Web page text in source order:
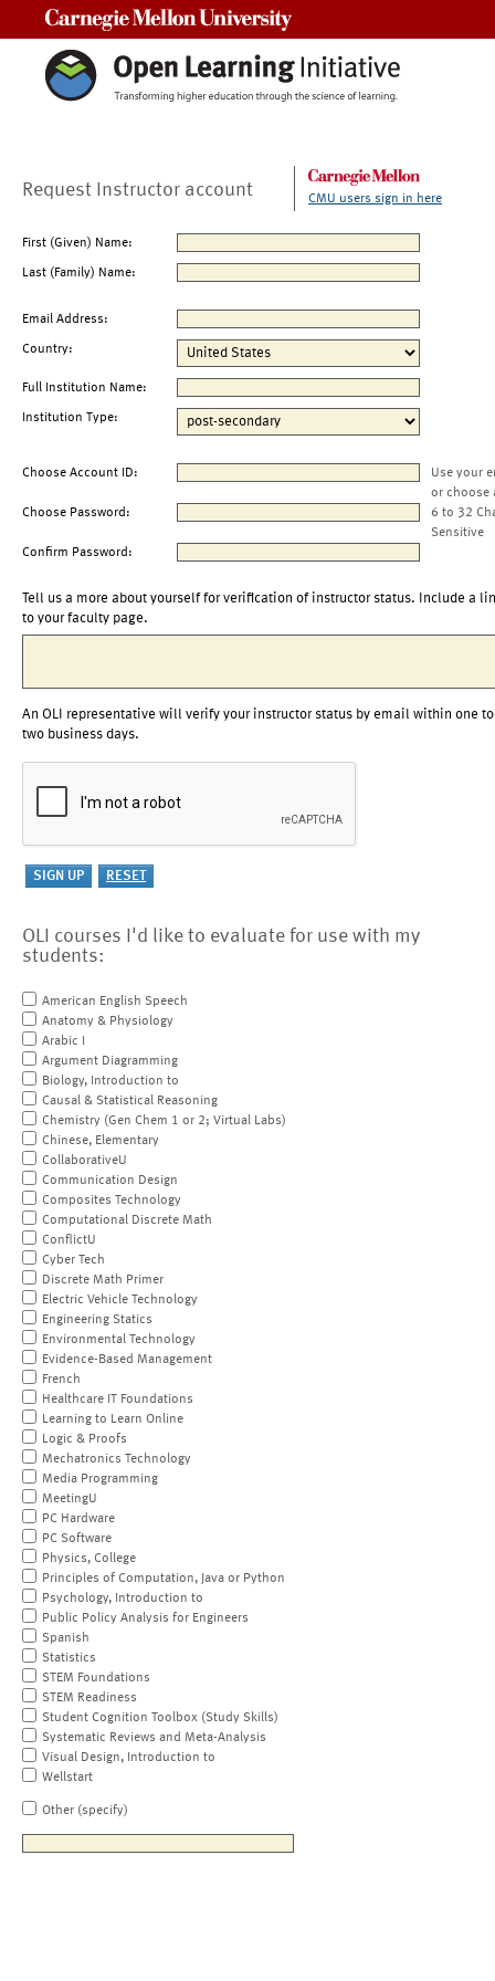
Request Instructor account CMU users sign in here
First (Given) Name:
Last (Family) Name:
Email Address:
Country:
Full Institution Name:
Institution Type:
Choose Account ID:
Use your
or choose
Choose Password:
6 to 32
Sensitive
Confirm Password:
Tell us a more about yourself for verification of instructor status. Include a
to your faculty page.
An OLI representative will verify your instructor status by email within one to
two business days.
OLI courses I'd like to evaluate for use with my
students:
American English Speech
Anatomy & Physiology
Arabic I
Argument Diagramming
Biology, Introduction to
Causal & Statistical Reasoning
Chemistry (Gen Chem 1 or 2; Virtual Labs)
Chinese, Elementary
CollaborativeU
Communication Design
Composites Technology
Computational Discrete Math
ConflictU
Cyber Tech
Discrete Math Primer
Electric Vehicle Technology
Engineering Statics
Environmental Technology
Evidence-Based Management
French
Healthcare IT Foundations
Learning to Learn Online
Logic & Proofs
Mechatronics Technology
Media Programming
MeetingU
PC Hardware
PC Software
Physics, College
Principles of Computation, Java or Python
Psychology, Introduction to
Public Policy Analysis for Engineers
Spanish
Statistics
STEM Foundations
STEM Readiness
Student Cognition Toolbox (Study Skills)
Systematic Reviews and Meta-Analysis
Visual Design, Introduction to
Wellstart
Other (specify)